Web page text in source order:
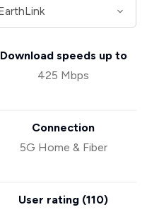
Download speeds up to
425 Mbps
Connection
5G Home & Fiber
User rating (110)